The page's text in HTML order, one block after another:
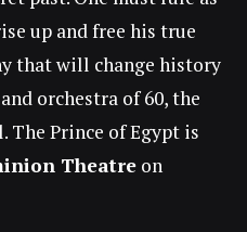
up and free his true
that will change history
orchestra of 60, the
The Prince of Egypt is
Theatre on